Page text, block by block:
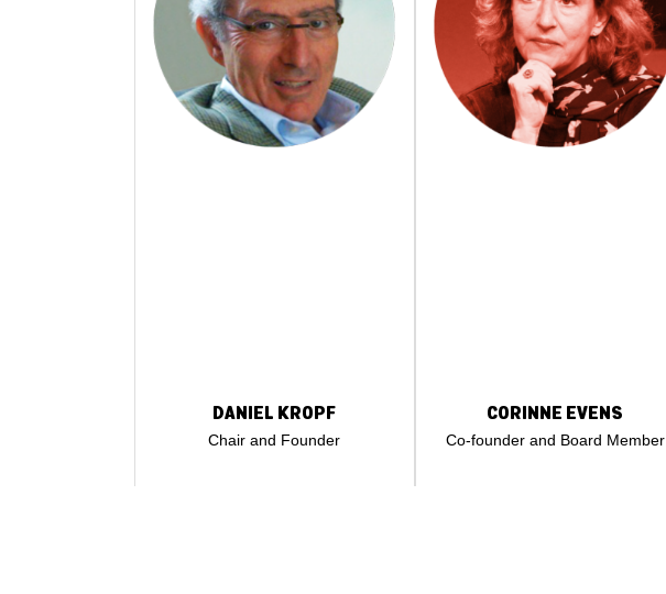
DANIEL KROPF
Chair and Founder
CORINNE EVENS
Co-founder and Board Member